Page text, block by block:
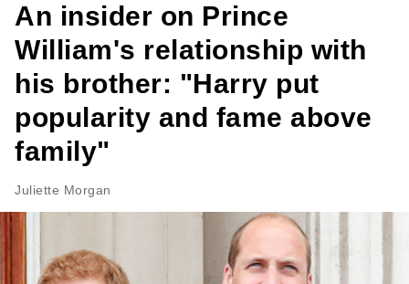
An insider on Prince
William's relationship with
his brother: "Harry put
popularity and fame above
family"
Juliette Morgan